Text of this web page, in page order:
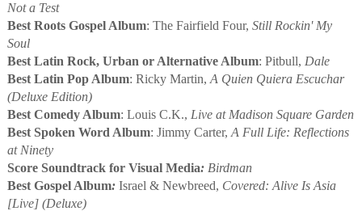
Not a Test
Best Roots Gospel Album: The Fairfield Four, Still Rockin' My
Soul
Best Latin Rock, Urban or Alternative Album: Pitbull, Dale
Best Latin Pop Album: Ricky Martin, A Quien Quiera Escuchar
(Deluxe Edition)
Best Comedy Album: Louis C.K., Live at Madison Square Garden
Best Spoken Word Album: Jimmy Carter, A Full Life: Reflections
at Ninety
Score Soundtrack for Visual Media: Birdman
Best Gospel Album: Israel & Newbreed, Covered: Alive Is Asia
[Live] (Deluxe)